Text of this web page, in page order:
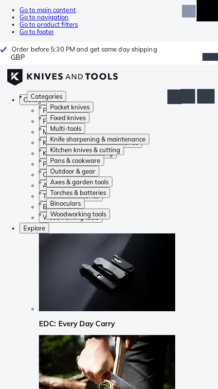
Go to main content
Go to navigation
Go to product filters
Go to footer
Order before 5:30 PM and get same day shipping
GBP
Categories
Pocket knives
Fixed knives
Multi-tools
Knife sharpening & maintenance
Kitchen knives & cutting
Pans & cookware
Outdoor & gear
Axes & garden tools
Torches & batteries
Binoculars
Woodworking tools
Categories
Pocket knives
Fixed knives
Multi-tools
Knife sharpening & maintenance
Kitchen knives & cutting
Pans & cookware
Outdoor & gear
Axes & garden tools
Torches & batteries
Binoculars
Woodworking tools
Explore
EDC: Every Day Carry